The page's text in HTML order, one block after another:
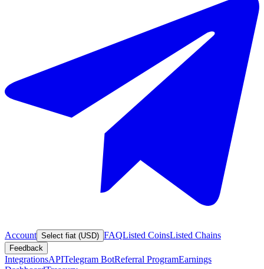
Account Select fiat (USD) FAQListed CoinsListed Chains
Feedback
IntegrationsAPITelegram BotReferral ProgramEarnings